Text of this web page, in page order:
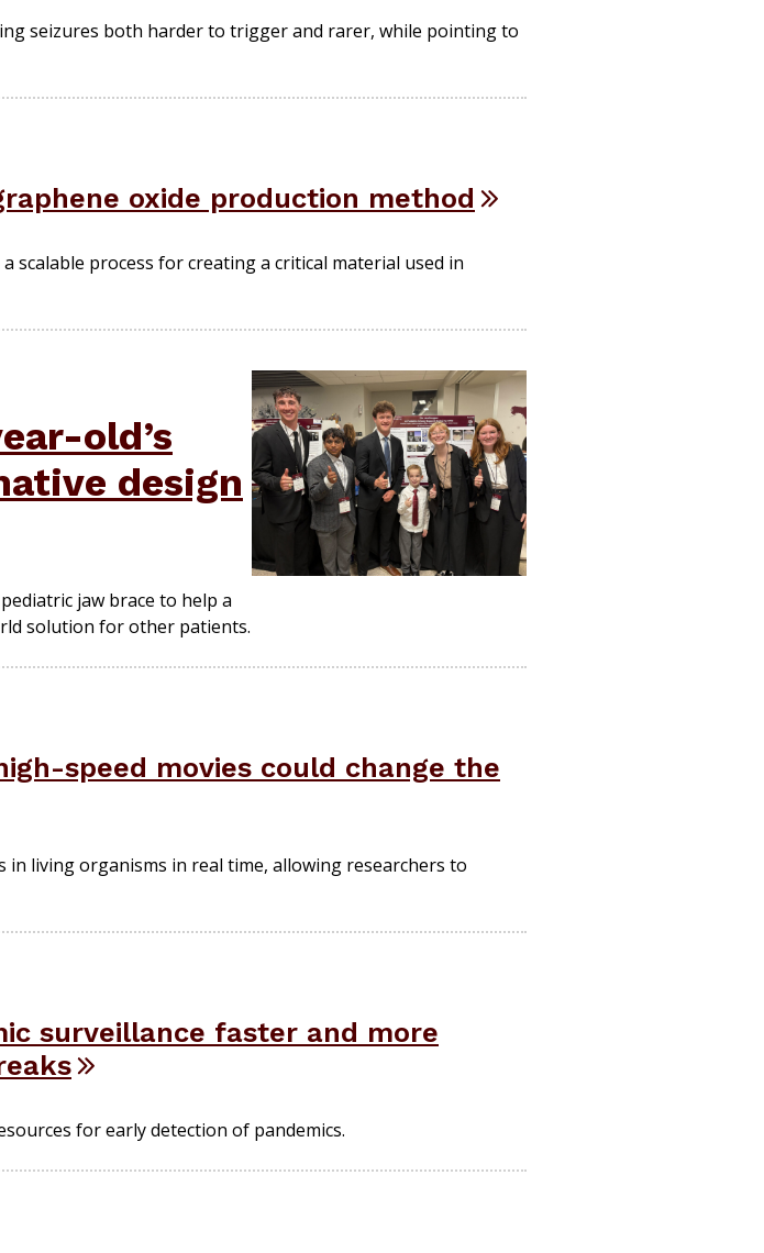
seizures both harder to trigger and rarer, while pointing to
oxide production method
process for creating a critical material used in
old’s
design
jaw brace to help a
solution for other patients.
speed movies could change the
in living organisms in real time, allowing researchers to
surveillance faster and more
for early detection of pandemics.